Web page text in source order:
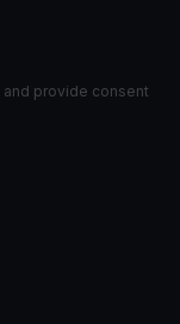
and provide consent